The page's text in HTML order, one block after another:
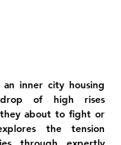
inner city housing
of high rises
about to fight or
the tension